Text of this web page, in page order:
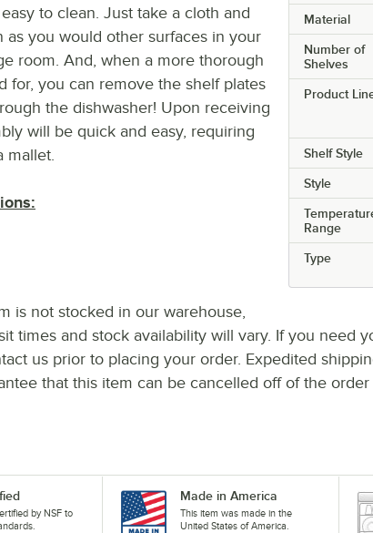
Material
Number of
Shelves
Product
Shelf Style
Style
Range
Type
to clean. Just take a cloth and
as you would other surfaces in your
room. And, when a more thorough
for, you can remove the shelf plates
the dishwasher! Upon receiving
will be quick and easy, requiring
mallet.
is not stocked in our warehouse,
times and stock availability will vary. If you need
us prior to placing your order. Expedited
that this item can be cancelled off of the
by NSF to
Made in America
This item was made in the
United States of America.